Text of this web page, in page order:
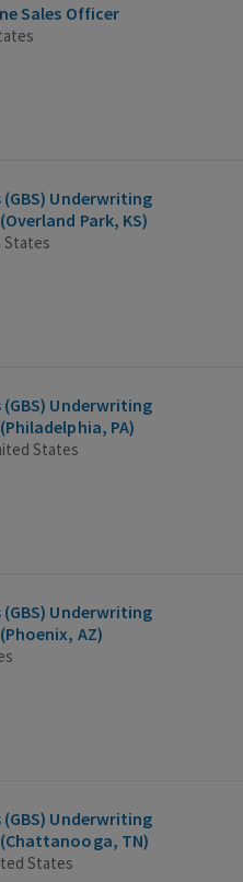
Sales Officer
Underwriting
Park, KS)
States
Underwriting
PA)
States
Underwriting
AZ)
Underwriting
Summer Internship Program (Chattanooga, TN)
States